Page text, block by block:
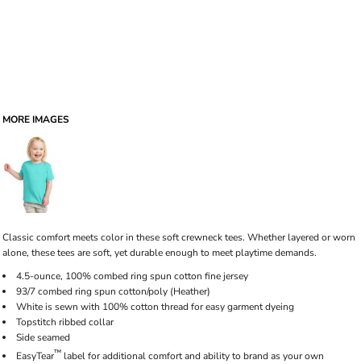
MORE IMAGES
Classic comfort meets color in these soft crewneck tees. Whether layered or worn
alone, these tees are soft, yet durable enough to meet playtime demands.
4.5-ounce, 100% combed ring spun cotton fine jersey
93/7 combed ring spun cotton/poly (Heather)
White is sewn with 100% cotton thread for easy garment dyeing
Topstitch ribbed collar
Side seamed
EasyTear™ label for additional comfort and ability to brand as your own